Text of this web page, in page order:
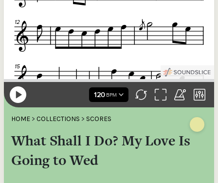
HOME > COLLECTIONS > SCORES
What Shall I Do? My Love Is
Going to Wed